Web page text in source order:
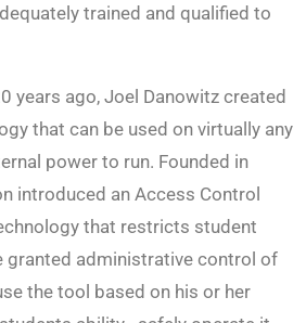
trained and qualified to
years ago, Joel Danowitz created
that can be used on virtually any
power to run. Founded in
introduced an Access Control
that restricts student
granted administrative control of
the tool based on his or her